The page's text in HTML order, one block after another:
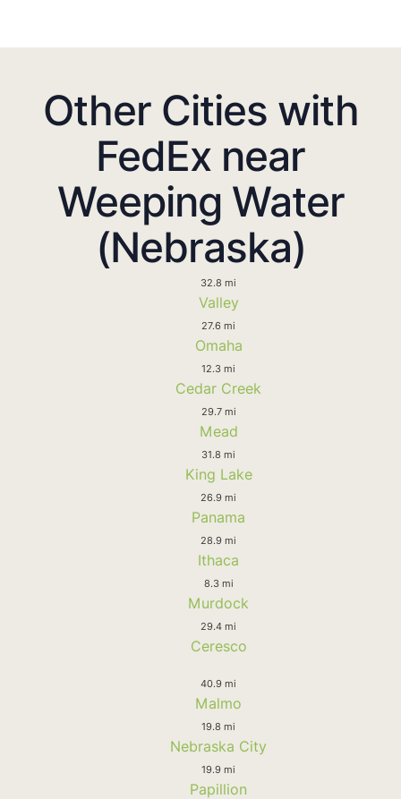
Other Cities with
FedEx near
Weeping Water
(Nebraska)
32.8 mi
Valley
27.6 mi
Omaha
12.3 mi
Cedar Creek
29.7 mi
Mead
31.8 mi
King Lake
26.9 mi
Panama
28.9 mi
Ithaca
8.3 mi
Murdock
29.4 mi
Ceresco
40.9 mi
Malmo
19.8 mi
Nebraska City
19.9 mi
Papillion